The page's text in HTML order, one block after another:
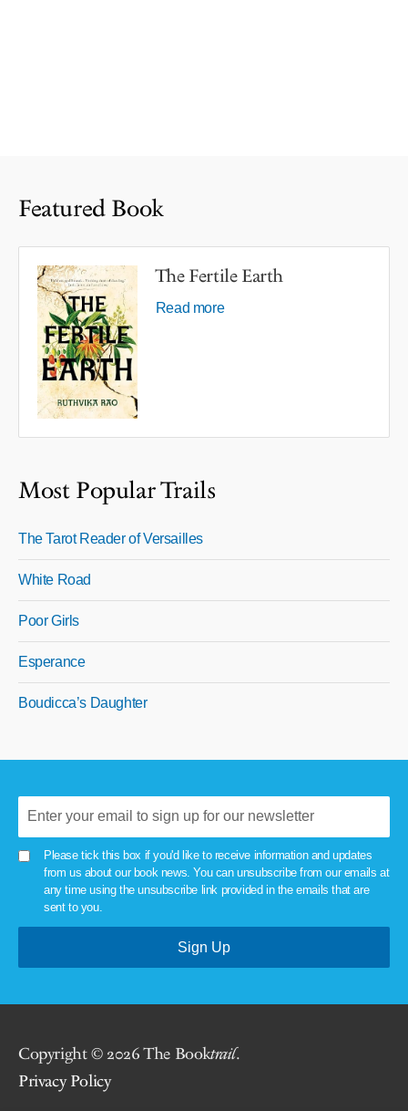
Featured Book
The Fertile Earth
Read more
Most Popular Trails
The Tarot Reader of Versailles
White Road
Poor Girls
Esperance
Boudicca’s Daughter
Please tick this box if you'd like to receive information and updates
from us about our book news. You can unsubscribe from our emails at
any time using the unsubscribe link provided in the emails that are
sent to you.
Copyright © 2026 The Booktrail.
Privacy Policy